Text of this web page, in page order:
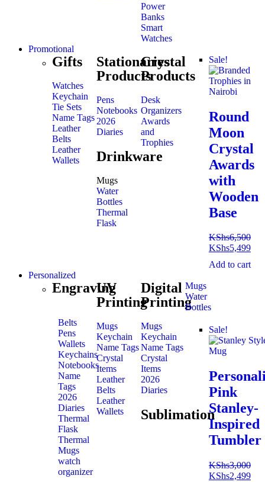
Power
Banks
Smart
Watches
Promotional
Gifts
Watches
Keychain
Tie Sets
Name Tags
Leather
Belts
Leather
Wallets
Stationaries
Products
Pens
Notebooks
2026
Diaries
Drinkware
Mugs
Water
Bottles
Thermal
Flask
Crystal
Products
Desk
Organizers
Awards
and
Trophies
Sale!
Round
Moon
Crystal
Awards
with
Wooden
Base
KShs6,500
KShs5,499
Add to cart
Personalized
Engraving
Belts
Pens
Wallets
Keychains
Notebooks
Name
Tags
2026
Diaries
Thermal
Flask
Thermal
Mugs
watch
organizer
UV
Printing
Mugs
Keychain
Name Tags
Crystal
Items
Leather
Belts
Leather
Wallets
Digital
Printing
Mugs
Keychain
Name Tags
Crystal
Items
2026
Diaries
Sublimation
Mugs
Water
Bottles
Sale!
Pink
Stanley-
Inspired
Tumbler
KShs3,000
KShs2,499